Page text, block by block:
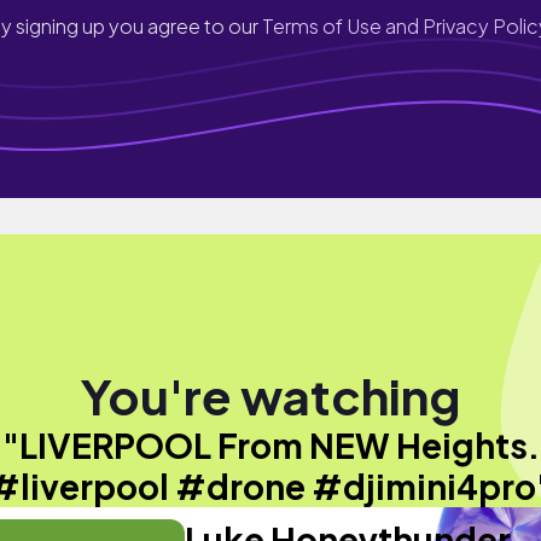
signing up you agree to ourTerms of Use and Privacy
You're watching
"LIVERPOOL From NEW Heights.
#drone